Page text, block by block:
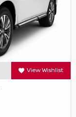
View Wishlist